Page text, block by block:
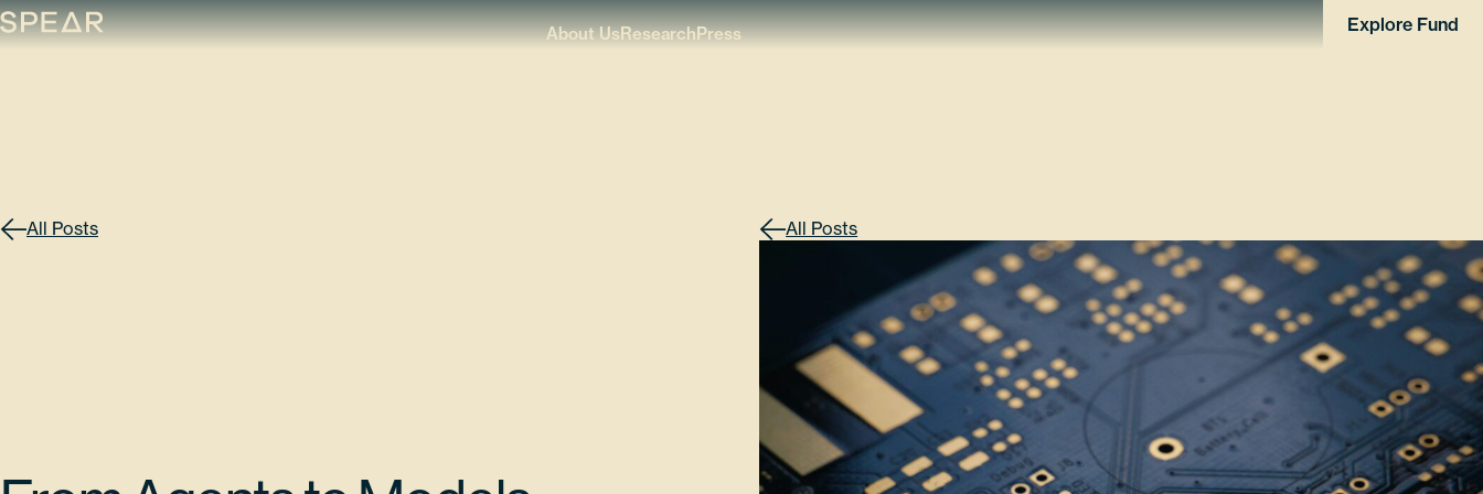
Skip
to
About UsResearchPress Explore Fund
All Posts All Posts